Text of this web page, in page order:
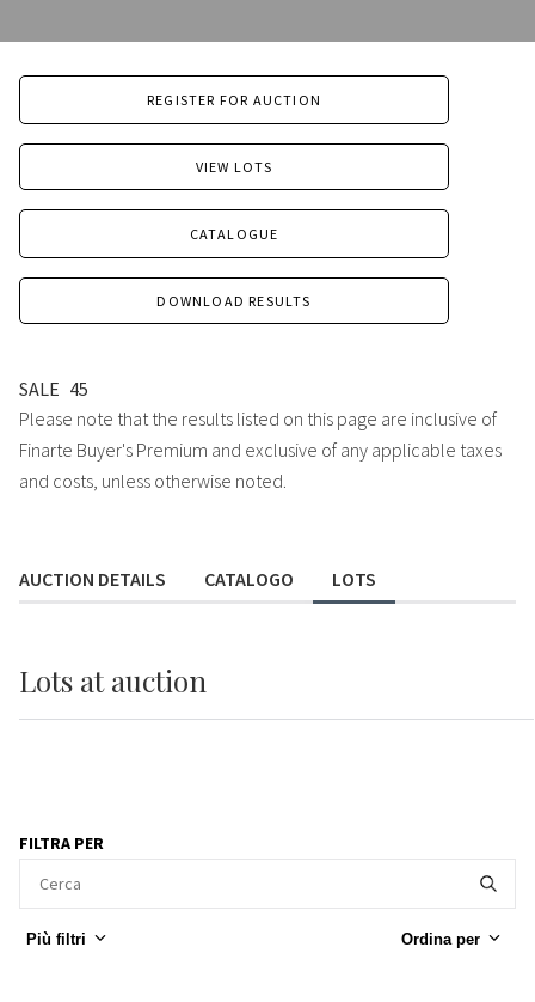
REGISTER FOR AUCTION
VIEW LOTS
CATALOGUE
DOWNLOAD RESULTS
SALE 45
Please note that the results listed on this page are inclusive of
Finarte Buyer's Premium and exclusive of any applicable taxes
and costs, unless otherwise noted.
AUCTION DETAILS CATALOGO LOTS
Lots at auction
FILTRA PER
Più filtri Ordina per